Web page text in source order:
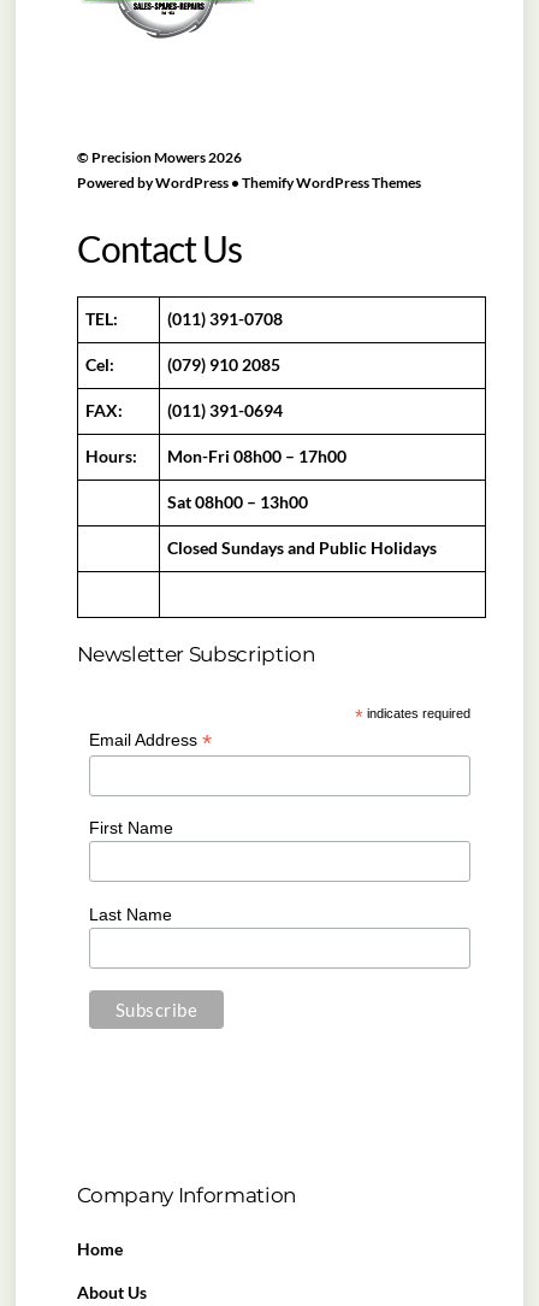
© Precision Mowers2026
Powered byWordPress• Themify WordPress Themes
Contact Us
TEL: (011) 391-0708
Cel: (079) 910 2085
FAX: (011) 391-0694
Hours: Mon-Fri 08h00 – 17h00
Sat 08h00 – 13h00
Closed Sundays and Public Holidays
Newsletter Subscription
* indicates required
Email Address *
First Name
Last Name
Company Information
Home
About Us